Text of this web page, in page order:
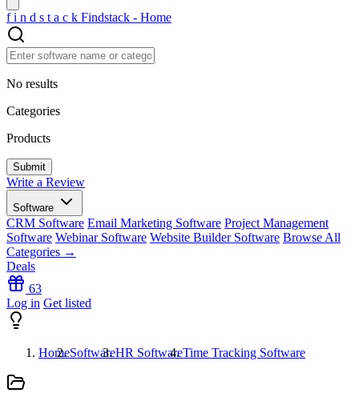
f i n d s t a c k Findstack - Home
No results
Categories
Products
Write a Review
Software
CRM Software Email Marketing Software Project Management
Software Webinar Software Website Builder Software Browse All
Categories →
Deals
63
Log in Get listed
HomeSoftwareHR SoftwareTime Tracking Software